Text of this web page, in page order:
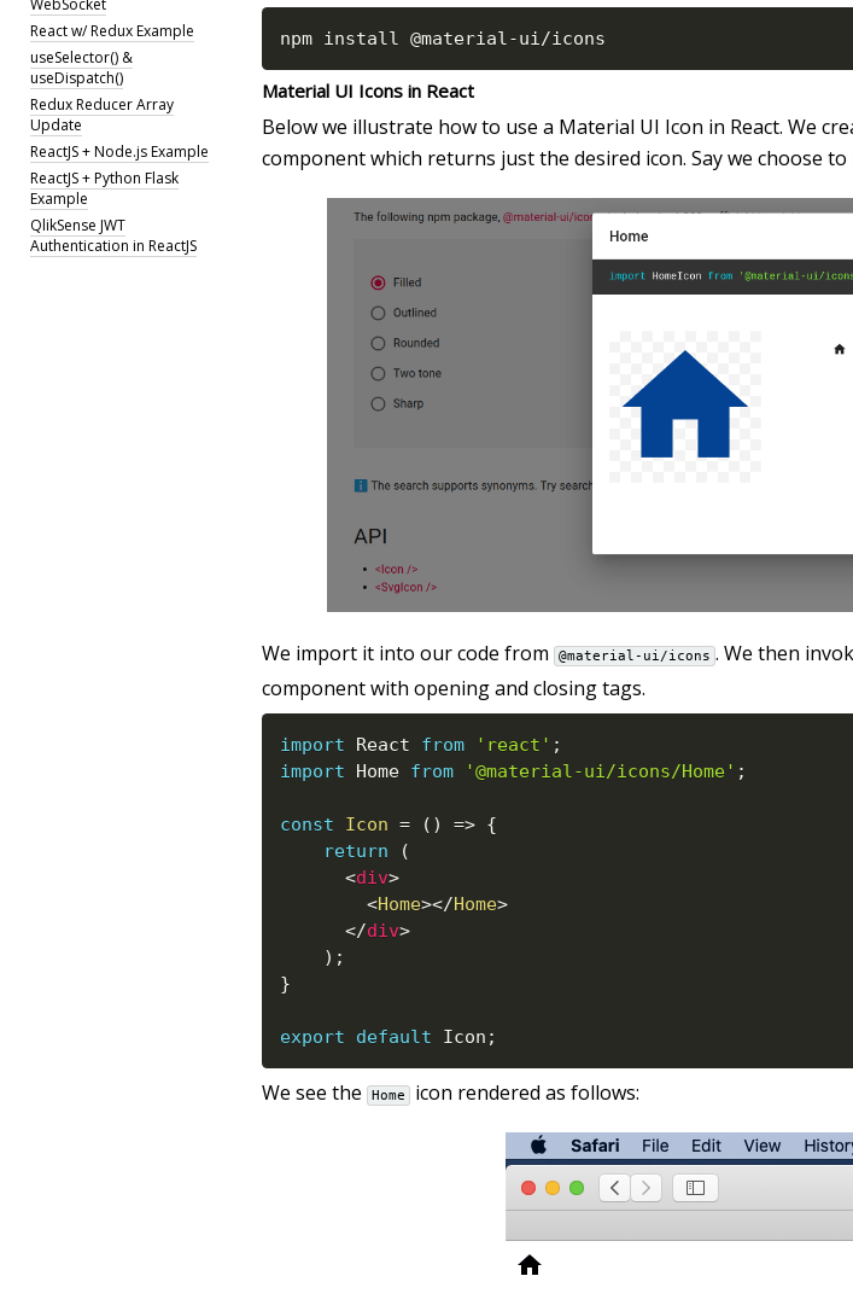
WebSocket
React w/ Redux Example
useSelector() &
useDispatch()
Redux Reducer Array
Update
ReactJS + Node.js Example
ReactJS + Python Flask
Example
QlikSense JWT
Authentication in ReactJS
npm install @material -ui /icons
Material UI Icons in React
Below we illustrate how to use a Material UI Icon in React. We
component which returns just the desired icon. Say we choose
We import it into our code from @material-ui/icons . We then
component with opening and closing tags.
import React from 'react' ;
import Home from '@material-ui/icons/Home' ;
const Icon = ( ) => {
return
(
<div>
<Home></Home>
</div>
) ;
}
export default Icon ;
We see the Home icon rendered as follows: